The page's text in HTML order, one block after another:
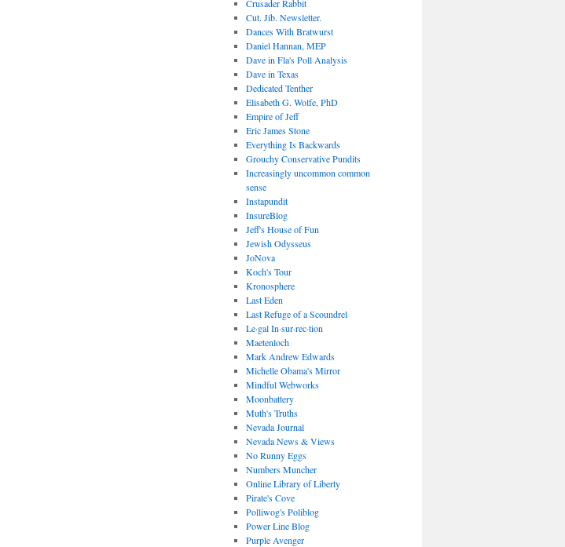
Crusader Rabbit
Cut. Jib. Newsletter.
Dances With Bratwurst
Daniel Hannan, MEP
Dave in Fla's Poll Analysis
Dave in Texas
Dedicated Tenther
Elisabeth G. Wolfe, PhD
Empire of Jeff
Eric James Stone
Everything Is Backwards
Grouchy Conservative Pundits
Increasingly uncommon common
sense
Instapundit
InsureBlog
Jeff's House of Fun
Jewish Odysseus
JoNova
Koch's Tour
Kronosphere
Last Eden
Last Refuge of a Scoundrel
Le·gal In·sur·rec·tion
Maetenloch
Mark Andrew Edwards
Michelle Obama's Mirror
Mindful Webworks
Moonbattery
Muth's Truths
Nevada Journal
Nevada News & Views
No Runny Eggs
Numbers Muncher
Online Library of Liberty
Pirate's Cove
Polliwog's Poliblog
Power Line Blog
Purple Avenger